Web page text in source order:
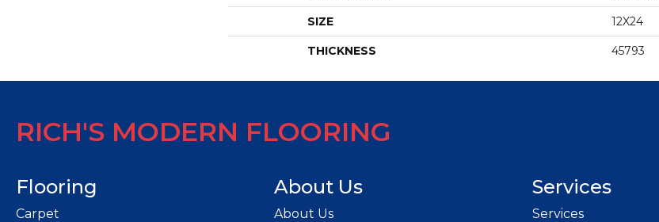
SIZE 12X24
THICKNESS 45793
RICH'S MODERN FLOORING
Flooring
Carpet
About Us
About Us
Services
Services